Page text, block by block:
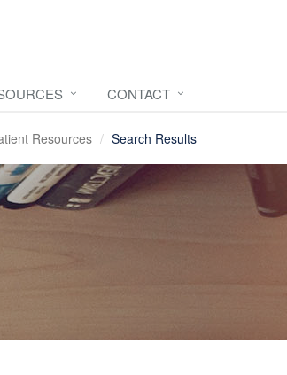
CONTACT
Resources Search Results